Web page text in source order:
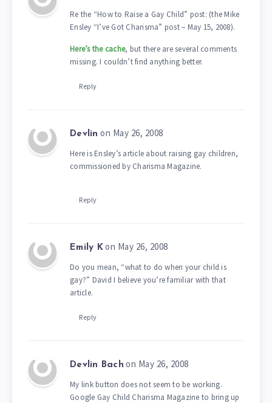
Re the “How to Raise a Gay Child” post: (the Mike
Ensley “I’ve Got Charisma” post – May 15, 2008).
Here’s the cache, but there are several comments
missing. I couldn’t find anything better.
Reply
Devlin on May 26, 2008
Here is Ensley’s article about raising gay children,
commissioned by Charisma Magazine.
Reply
Emily K on May 26, 2008
Do you mean, “what to do when your child is
gay?” David I believe you’re familiar with that
article.
Reply
Devlin Bach on May 26, 2008
My link button does not seem to be working.
Google Gay Child Charisma Magazine to bring up